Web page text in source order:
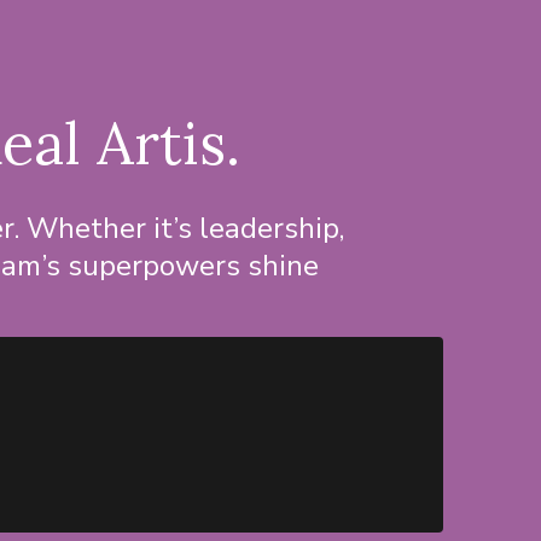
Artis.
Whether it’s leadership,
superpowers shine